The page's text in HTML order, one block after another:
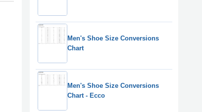
Men's Shoe Size Conversions
Chart
Men's Shoe Size Conversions
Chart - Ecco